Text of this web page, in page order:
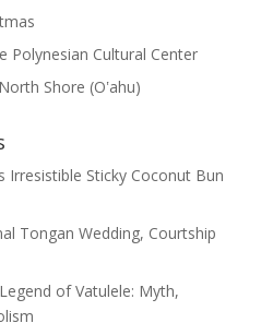
Polynesian Cultural Center
Shore (Oʽahu)
Irresistible Sticky Coconut Bun
Tongan Wedding, Courtship
of Vatulele: Myth,